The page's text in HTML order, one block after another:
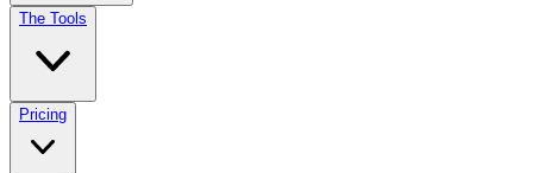
The Tools
Pricing